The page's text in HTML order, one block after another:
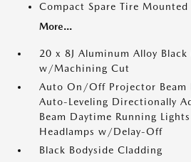
Compact Spare Tire
More...
20 x 8J Aluminum Alloy
w/Machining Cut
Auto On/Off Projector Beam
Auto-Leveling Directionally
Beam Daytime Running
Headlamps w/Delay-Off
Black Bodyside Cladding